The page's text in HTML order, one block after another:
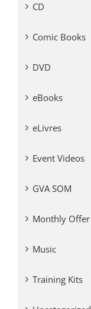
CD
Comic Books
DVD
eBooks
eLivres
Event Videos
GVA SOM
Monthly Offer
Music
Training Kits